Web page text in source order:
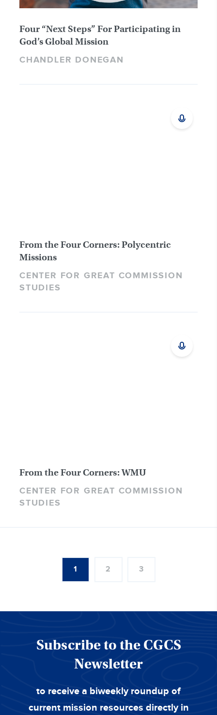
Four “Next Steps” For Participating in
God’s Global Mission
CHANDLER DONEGAN
From the Four Corners: Polycentric
Missions
CENTER FOR GREAT COMMISSION
STUDIES
From the Four Corners: WMU
CENTER FOR GREAT COMMISSION
STUDIES
1 2 3
Subscribe to the CGCS
Newsletter
to receive a biweekly roundup of
current mission resources directly in